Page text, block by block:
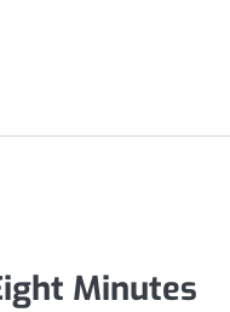
Minutes